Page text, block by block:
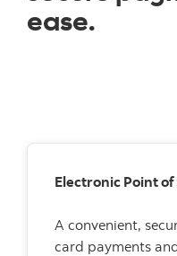
ease.
Electronic Point of
A convenient,
card payments